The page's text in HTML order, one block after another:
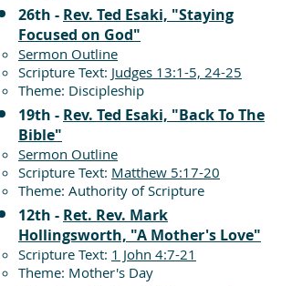
26th - Rev. Ted Esaki, "Staying
Focused on God"
Sermon Outline
Scripture Text: Judges 13:1-5, 24-25
Theme: Discipleship
19th - Rev. Ted Esaki, "Back To The
Bible"
Sermon Outline
Scripture Text: Matthew 5:17-20
Theme: Authority of Scripture
12th - Ret. Rev. Mark
Hollingsworth, "A Mother's Love"
Scripture Text: 1 John 4:7-21
Theme: Mother's Day